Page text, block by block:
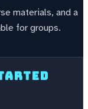
materials, and a
for groups.